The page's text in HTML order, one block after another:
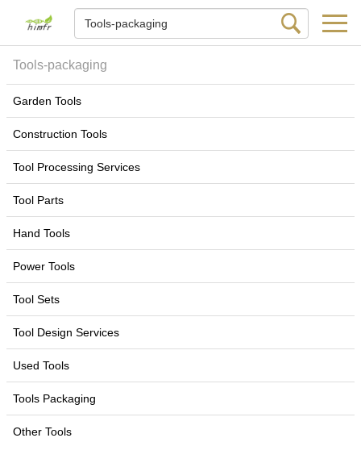
Tools-packaging
Garden Tools
Construction Tools
Tool Processing Services
Tool Parts
Hand Tools
Power Tools
Tool Sets
Tool Design Services
Used Tools
Tools Packaging
Other Tools